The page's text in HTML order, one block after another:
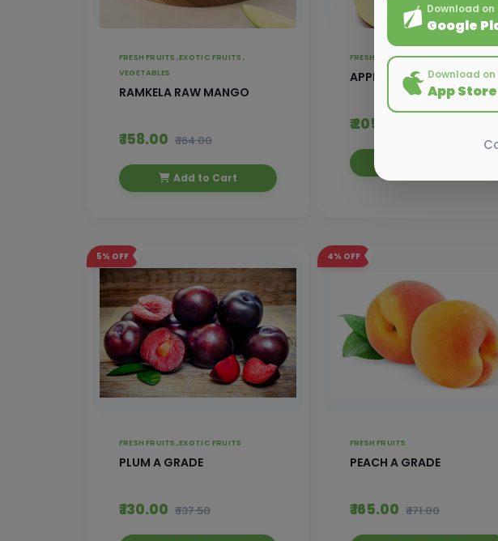
FRESH FRUITS ,
EXOTIC FRUITS ,
VEGETABLES
RAMKELA RAW MANGO
₹ 158.00 ₹ 164.00
Add to Cart
FRESH FRUITS ,EXOTIC FRUITS
APPLE PINK LADY
₹ 205.00
5% OFF
FRESH FRUITS ,EXOTIC FRUITS
PLUM A GRADE
₹ 130.00 ₹ 137.50
4% OFF
FRESH FRUITS
PEACH A GRADE
₹ 165.00 ₹ 171.00
Download on
Google
Download on
App Store